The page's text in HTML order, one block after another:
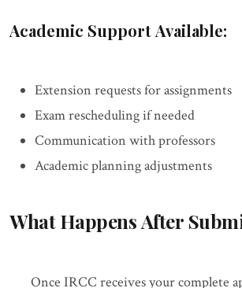
Academic Support Available:
Extension requests for assignments
Exam rescheduling if needed
Communication with professors
Academic planning adjustments
What Happens After
Once IRCC receives your complete